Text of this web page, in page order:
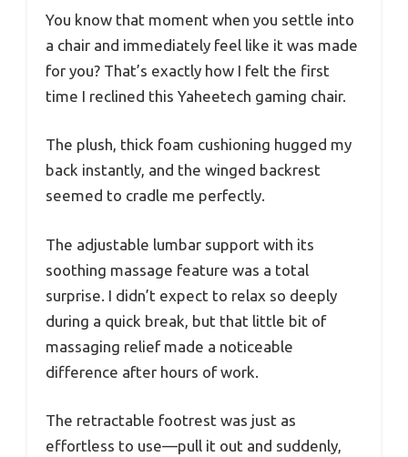
You know that moment when you settle into
a chair and immediately feel like it was made
for you? That’s exactly how I felt the first
time I reclined this Yaheetech gaming chair.
The plush, thick foam cushioning hugged my
back instantly, and the winged backrest
seemed to cradle me perfectly.
The adjustable lumbar support with its
soothing massage feature was a total
surprise. I didn’t expect to relax so deeply
during a quick break, but that little bit of
massaging relief made a noticeable
difference after hours of work.
The retractable footrest was just as
effortless to use—pull it out and suddenly,